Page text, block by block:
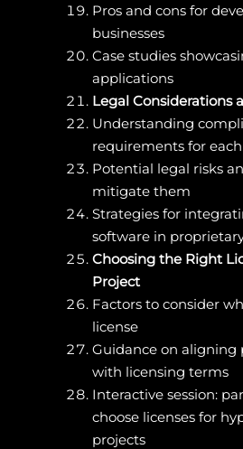
Pros and cons for
businesses
Case studies
applications
Legal Considerations
Understanding
requirements for
Potential legal risks
mitigate them
Strategies for
software in
Choosing the Right
Project
Factors to consider
license
Guidance on aligning
with licensing terms
Interactive session:
choose licenses for
projects